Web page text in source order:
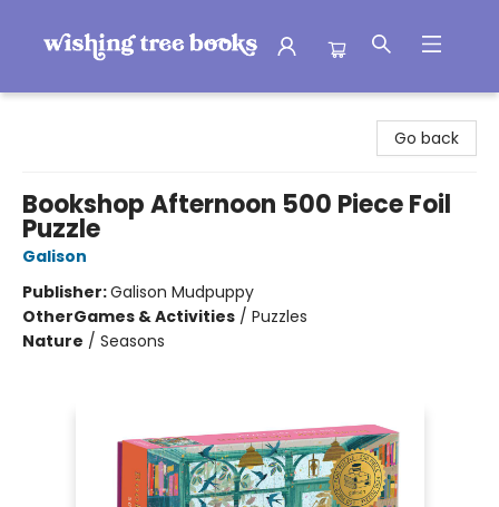
Go back
Bookshop Afternoon 500 Piece Foil
Puzzle
Galison
Publisher:Galison Mudpuppy
OtherGames & Activities / Puzzles
Nature / Seasons